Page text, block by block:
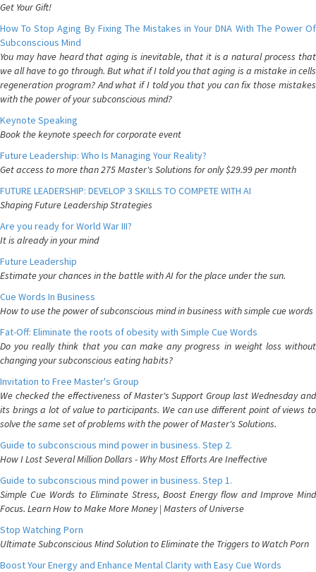
Get Your Gift!
How To Stop Aging By Fixing The Mistakes in Your DNA With The Power Of
Subconscious Mind
You may have heard that aging is inevitable, that it is a natural process that
we all have to go through. But what if I told you that aging is a mistake in cells
regeneration program? And what if I told you that you can fix those mistakes
with the power of your subconscious mind?
Keynote Speaking
Book the keynote speech for corporate event
Future Leadership: Who Is Managing Your Reality?
Get access to more than 275 Master's Solutions for only $29.99 per month
FUTURE LEADERSHIP: DEVELOP 3 SKILLS TO COMPETE WITH AI
Shaping Future Leadership Strategies
Are you ready for World War III?
It is already in your mind
Future Leadership
Estimate your chances in the battle with AI for the place under the sun.
Cue Words In Business
How to use the power of subconscious mind in business with simple cue words
Fat-Off: Eliminate the roots of obesity with Simple Cue Words
Do you really think that you can make any progress in weight loss without
changing your subconscious eating habits?
Invitation to Free Master's Group
We checked the effectiveness of Master's Support Group last Wednesday and
its brings a lot of value to participants. We can use different point of views to
solve the same set of problems with the power of Master's Solutions.
Guide to subconscious mind power in business. Step 2.
How I Lost Several Million Dollars - Why Most Efforts Are Ineffective
Guide to subconscious mind power in business. Step 1.
Simple Cue Words to Eliminate Stress, Boost Energy flow and Improve Mind
Focus. Learn How to Make More Money | Masters of Universe
Stop Watching Porn
Ultimate Subconscious Mind Solution to Eliminate the Triggers to Watch Porn
Boost Your Energy and Enhance Mental Clarity with Easy Cue Words